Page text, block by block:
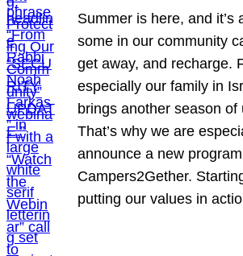
Summer is here, and it’s
some in our community
get away, and recharge.
especially our family in
brings another season of
That’s why we are
announce a new
Campers2Gether.
putting our values in